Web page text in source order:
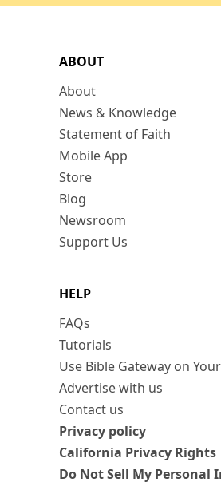
ABOUT
About
News & Knowledge
Statement of Faith
Mobile App
Store
Blog
Newsroom
Support Us
HELP
FAQs
Tutorials
Use Bible Gateway on
Advertise with us
Contact us
Privacy policy
California Privacy Rights
Do Not Sell My Personal